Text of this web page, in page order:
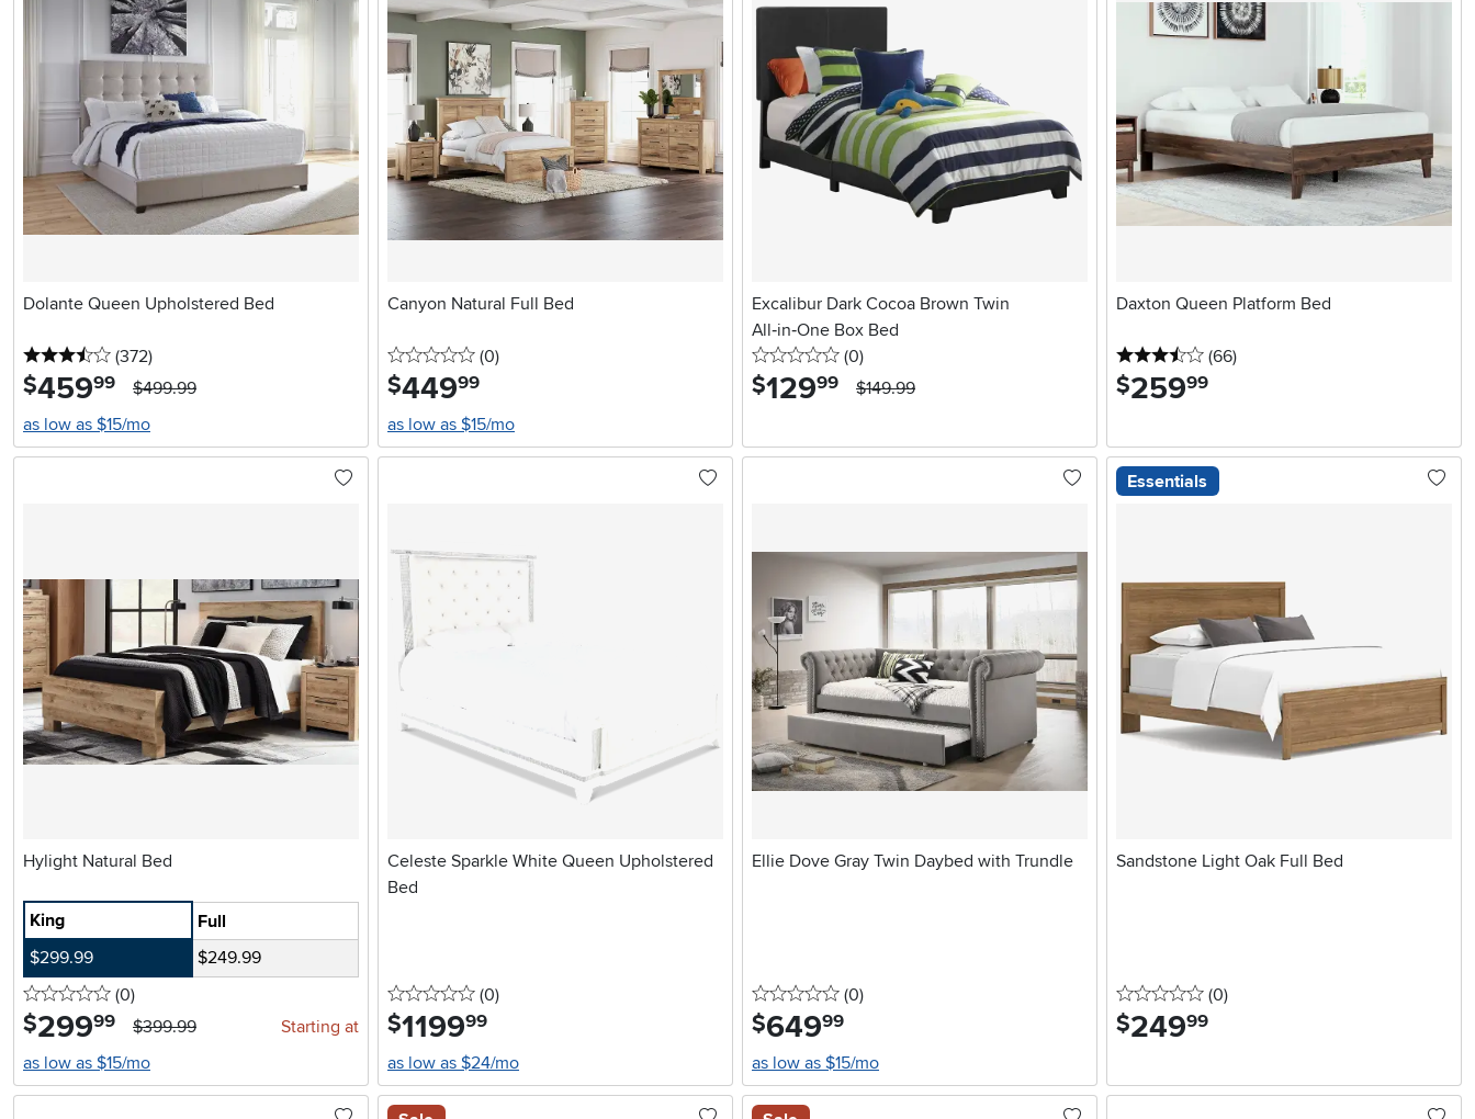
Dolante Queen Upholstered Bed
3.5 stars
(372reviews
)
$459.99
$499.99
as low as $15/mo
Canyon Natural Full Bed
0 stars
(0reviews
)
$449.99
as low as $15/mo
Excalibur Dark Cocoa Brown Twin
All‑in‑One Box Bed
0 stars
(0reviews
)
$129.99 $149.99
Daxton Queen Platform Bed
3.5 stars
(66reviews
)
$259.99
Hylight Natural Bed
King
Full
$299.99
$249.99
0 stars
(0reviews
)
$299.99 $399.99
Starting at
as low as $15/mo
Celeste Sparkle White Queen Upholstered
Bed
0 stars
(0reviews
)
$1199.99
as low as $24/mo
Ellie Dove Gray Twin Daybed with Trundle
0 stars
(0reviews
)
$649.99
as low as $15/mo
Essentials
Sandstone Light Oak Full Bed
0 stars
(0reviews
)
$249.99